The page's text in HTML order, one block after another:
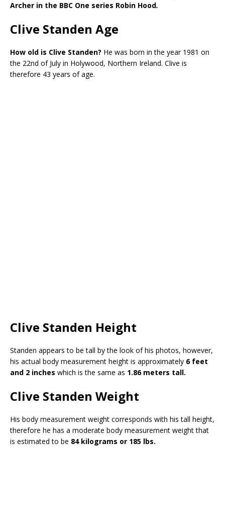
Archer in the BBC One series Robin Hood.
Clive Standen Age
How old is Clive Standen? He was born in the year 1981 on
the 22nd of July in Holywood, Northern Ireland. Clive is
therefore 43 years of age.
Clive Standen Height
Standen appears to be tall by the look of his photos, however,
his actual body measurement height is approximately 6 feet
and 2 inches which is the same as 1.86 meters tall.
Clive Standen Weight
His body measurement weight corresponds with his tall height,
therefore he has a moderate body measurement weight that
is estimated to be 84 kilograms or 185 lbs.